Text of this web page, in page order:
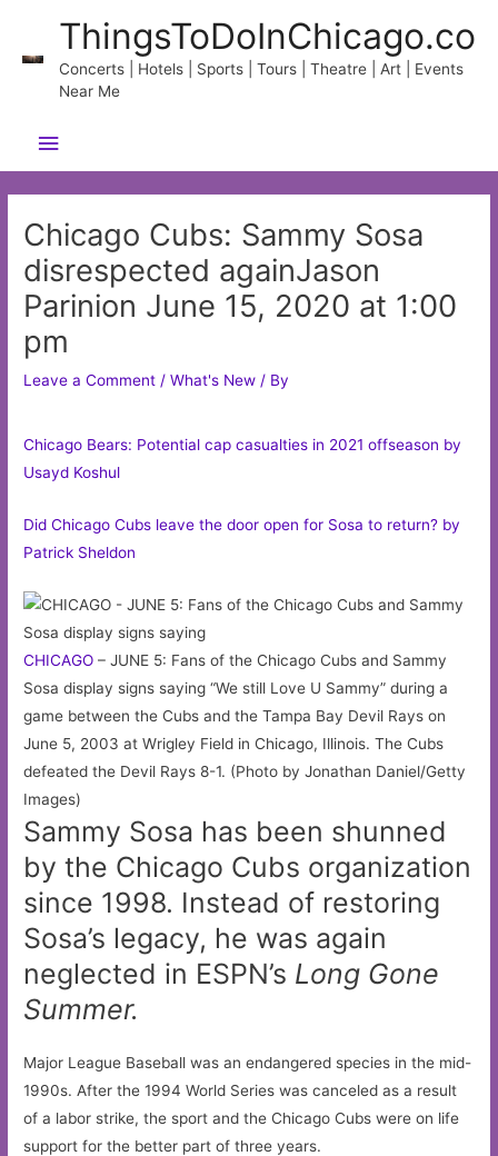
content
ThingsToDoInChicago.co
Concerts | Hotels | Sports | Tours | Theatre | Art | Events
Near Me
Main
Menu
Chicago Cubs: Sammy Sosa
disrespected againJason
Parinion June 15, 2020 at 1:00
pm
Leave a Comment /What's New / By
Chicago Bears: Potential cap casualties in 2021 offseason by
Usayd Koshul
Did Chicago Cubs leave the door open for Sosa to return? by
Patrick Sheldon
CHICAGO – JUNE 5: Fans of the Chicago Cubs and Sammy
Sosa display signs saying “We still Love U Sammy” during a
game between the Cubs and the Tampa Bay Devil Rays on
June 5, 2003 at Wrigley Field in Chicago, Illinois. The Cubs
defeated the Devil Rays 8-1. (Photo by Jonathan Daniel/Getty
Images)
Sammy Sosa has been shunned
by the Chicago Cubs organization
since 1998. Instead of restoring
Sosa’s legacy, he was again
neglected in ESPN’s Long Gone
Summer.
Major League Baseball was an endangered species in the mid-
1990s. After the 1994 World Series was canceled as a result
of a labor strike, the sport and the Chicago Cubs were on life
support for the better part of three years.